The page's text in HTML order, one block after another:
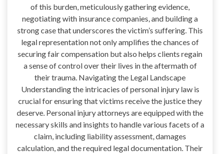
of this burden, meticulously gathering evidence,
negotiating with insurance companies, and building a
strong case that underscores the victim’s suffering. This
legal representation not only amplifies the chances of
securing fair compensation but also helps clients regain
a sense of control over their lives in the aftermath of
their trauma. Navigating the Legal Landscape
Understanding the intricacies of personal injury law is
crucial for ensuring that victims receive the justice they
deserve. Personal injury attorneys are equipped with the
necessary skills and insights to handle various facets of a
claim, including liability assessment, damages
calculation, and the required legal documentation. Their